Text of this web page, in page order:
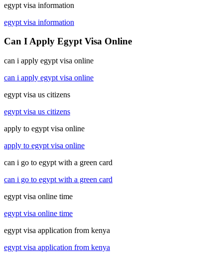
egypt visa information
egypt visa information
Can I Apply Egypt Visa Online
can i apply egypt visa online
can i apply egypt visa online
egypt visa us citizens
egypt visa us citizens
apply to egypt visa online
apply to egypt visa online
can i go to egypt with a green card
can i go to egypt with a green card
egypt visa online time
egypt visa online time
egypt visa application from kenya
egypt visa application from kenya